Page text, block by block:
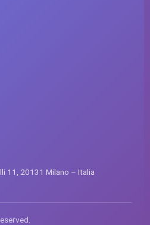
11, 20131 Milano – Italia